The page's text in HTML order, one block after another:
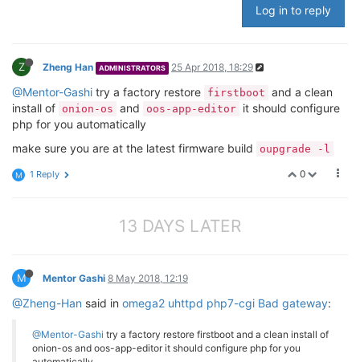
Log in to reply
Z Zheng Han ADMINISTRATORS 25 Apr 2018, 18:29
@Mentor-Gashi try a factory restore firstboot and a clean
install of onion-os and oos-app-editor it should configure
php for you automatically
make sure you are at the latest firmware build
oupgrade -l
0
M 1 Reply
13 DAYS LATER
M Mentor Gashi 8 May 2018, 12:19
@Zheng-Han said in omega2 uhttpd php7-cgi Bad gateway:
@Mentor-Gashi try a factory restore firstboot and a clean install of
onion-os and oos-app-editor it should configure php for you